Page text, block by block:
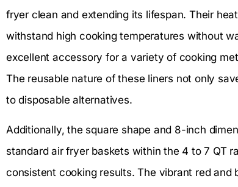
fryer clean and extending its lifespan. Their
withstand high cooking temperatures without
excellent accessory for a variety of cooking
The reusable nature of these liners not only
to disposable alternatives.
Additionally, the square shape and 8-inch
standard air fryer baskets within the 4 to 7 QT
consistent cooking results. The vibrant red